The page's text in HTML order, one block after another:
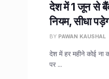
देश में 1 जून से
नियम, सीधा
BY PAWAN KAUSHAL
देश में हर महीने कोई ना
पर ...